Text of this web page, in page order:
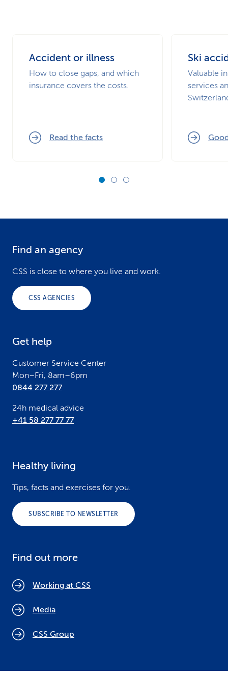
Accident or illness
How to close gaps, and which
insurance covers the costs.
Read the facts
Ski
Valuable
services
Find an agency
CSS is close to where you live and work.
CSS AGENCIES
Get help
Customer Service Center
Mon–Fri, 8am–6pm
0844 277 277
24h medical advice
+41 58 277 77 77
Healthy living
Tips, facts and exercises for you.
SUBSCRIBE TO NEWSLETTER
Find out more
Working at CSS
Media
CSS Group